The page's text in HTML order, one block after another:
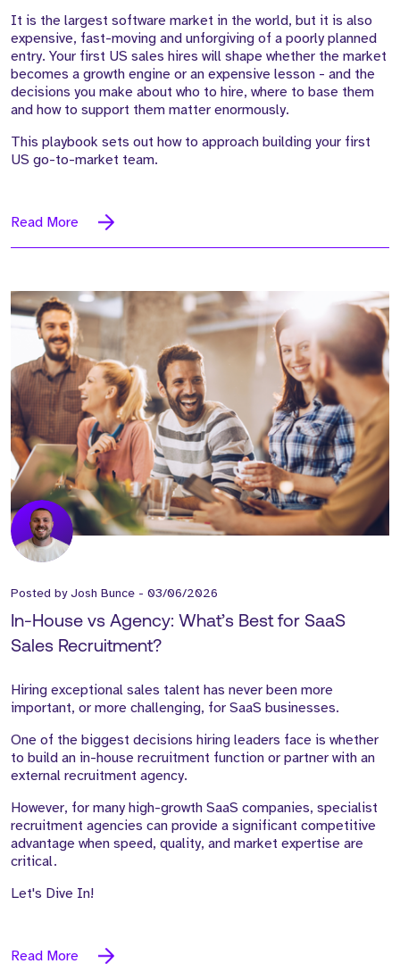
It is the largest software market in the world, but it is also
expensive, fast-moving and unforgiving of a poorly planned
entry. Your first US sales hires will shape whether the market
becomes a growth engine or an expensive lesson - and the
decisions you make about who to hire, where to base them
and how to support them matter enormously.
This playbook sets out how to approach building your first
US go-to-market team.
Read More
Posted byJosh Bunce - 03/06/2026
In-House vs Agency: What’s Best for SaaS
Sales Recruitment?
Hiring exceptional sales talent has never been more
important, or more challenging, for SaaS businesses.
One of the biggest decisions hiring leaders face is whether
to build an in-house recruitment function or partner with an
external recruitment agency.
However, for many high-growth SaaS companies, specialist
recruitment agencies can provide a significant competitive
advantage when speed, quality, and market expertise are
critical.
Let's Dive In!
Read More